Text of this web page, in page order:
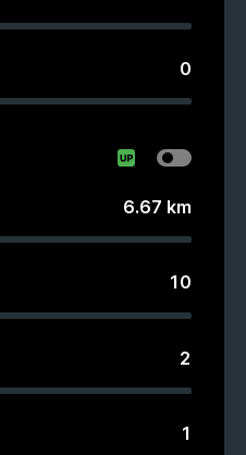
0
6.67 km
10
2
1